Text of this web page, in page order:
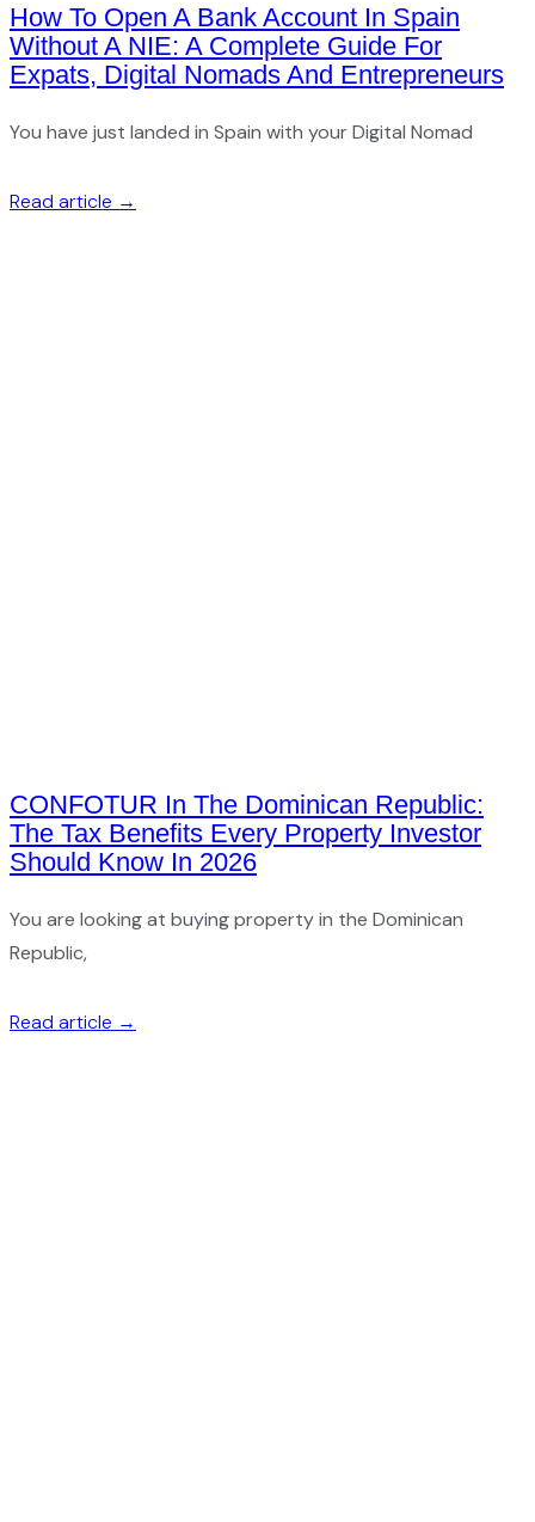
How To Open A Bank Account In Spain
Without A NIE: A Complete Guide For
Expats, Digital Nomads And Entrepreneurs
You have just landed in Spain with your Digital Nomad
Read article →
CONFOTUR In The Dominican Republic:
The Tax Benefits Every Property Investor
Should Know In 2026
You are looking at buying property in the Dominican
Republic,
Read article →